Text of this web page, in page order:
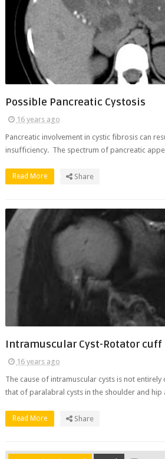
Possible Pancreatic Cystosis
16 years ago
Pancreatic involvement in cystic fibrosis can
insufficiency. The spectrum of pancreatic
Read More Share
Intramuscular Cyst-Rotator cuff
16 years ago
The cause of intramuscular cysts is not
that of paralabral cysts in the shoulder and hip
Read More Share